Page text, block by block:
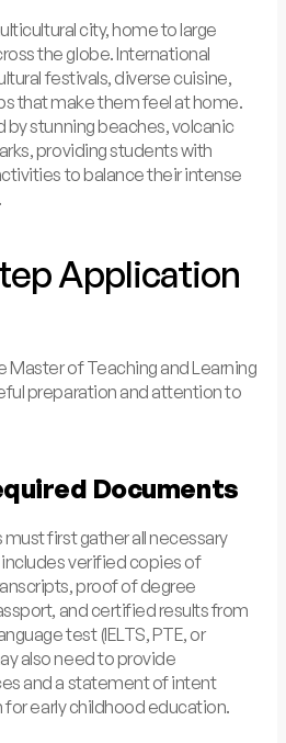
city, home to large
the globe. International
festivals, diverse cuisine,
that make them feel at home.
by stunning beaches, volcanic
providing students with
to balance their intense
Application
Master of Teaching and Learning
preparation and attention to
Documents
first gather all necessary
verified copies of
proof of degree
and certified results from
test (IELTS, PTE, or
also need to provide
and a statement of intent
for early childhood education.